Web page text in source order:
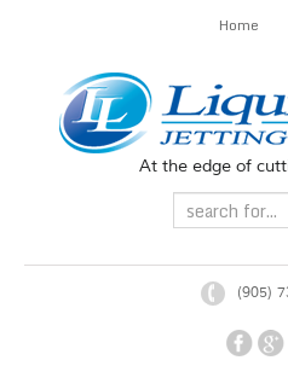
At the edge of
Home
(905)